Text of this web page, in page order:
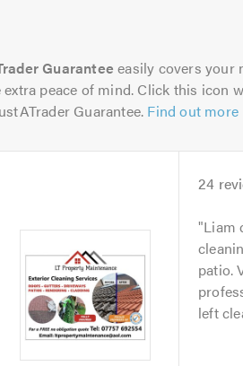
Guarantee easily covers your
extra peace of mind. Click this icon
Guarantee. Find out more
24
Liam
patio.
left